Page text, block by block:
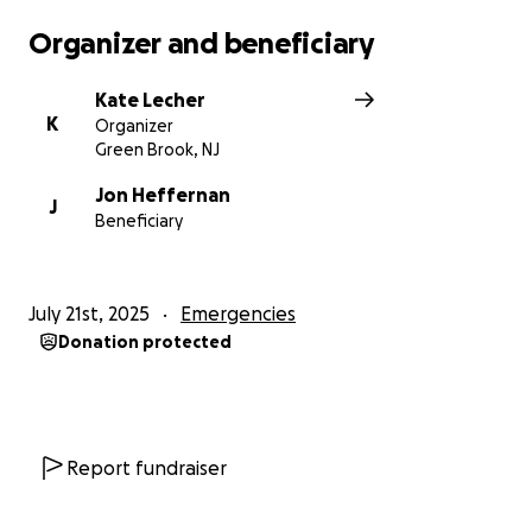
please share via text or email.
With gratitude,
Organizer and beneficiary
K
Kate Lecher
Organizer
Green Brook, NJ
J
Jon Heffernan
Beneficiary
July 21st, 2025 Emergencies
Donation protected
Report fundraiser